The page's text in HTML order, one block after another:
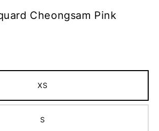
Cheongsam Pink
XS
S